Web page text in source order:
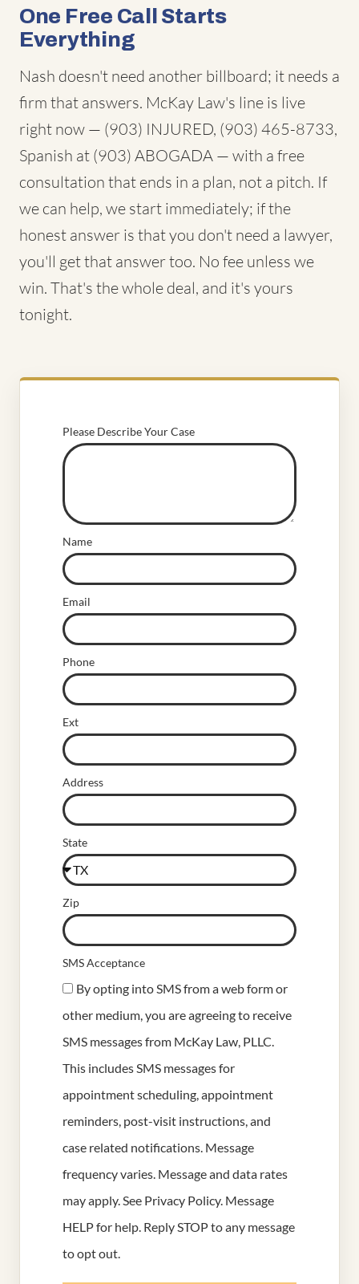
One Free Call Starts
Everything
Nash doesn't need another billboard; it needs a
firm that answers. McKay Law's line is live
right now — (903) INJURED, (903) 465-8733,
Spanish at (903) ABOGADA — with a free
consultation that ends in a plan, not a pitch. If
we can help, we start immediately; if the
honest answer is that you don't need a lawyer,
you'll get that answer too. No fee unless we
win. That's the whole deal, and it's yours
tonight.
Please Describe Your Case
Name
Email
Phone
Ext
Address
State
Zip
SMS Acceptance
By opting into SMS from a web form or
other medium, you are agreeing to receive
SMS messages from McKay Law, PLLC.
This includes SMS messages for
appointment scheduling, appointment
reminders, post-visit instructions, and
case related notifications. Message
frequency varies. Message and data rates
may apply. See Privacy Policy. Message
HELP for help. Reply STOP to any message
to opt out.